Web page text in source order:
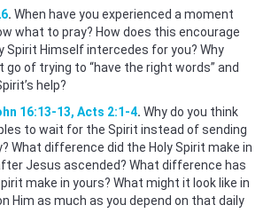
. When have you experienced a moment
what to pray? How does this encourage
Spirit Himself intercedes for you? Why
of trying to “have the right words” and
help?
16:13-13, Acts 2:1-4. Why do you think
to wait for the Spirit instead of sending
What difference did the Holy Spirit make in
Jesus ascended? What difference has
make in yours? What might it look like in
Him as much as you depend on that daily